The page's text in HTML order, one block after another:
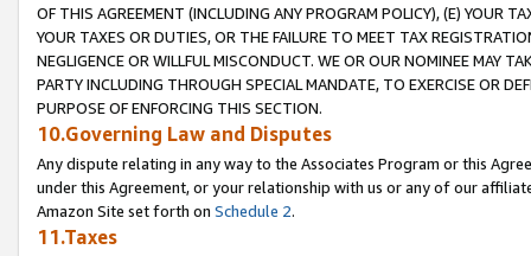
OF THIS AGREEMENT (INCLUDING ANY PROGRAM POLICY), (E) YOUR
YOUR TAXES OR DUTIES, OR THE FAILURE TO MEET TAX
NEGLIGENCE OR WILLFUL MISCONDUCT. WE OR OUR NOMINEE MAY
PARTY INCLUDING THROUGH SPECIAL MANDATE, TO EXERCISE OR
PURPOSE OF ENFORCING THIS SECTION.
10.Governing Law and Disputes
Any dispute relating in any way to the Associates Program or this
under this Agreement, or your relationship with us or any of our
Amazon Site set forth on Schedule 2.
11.Taxes